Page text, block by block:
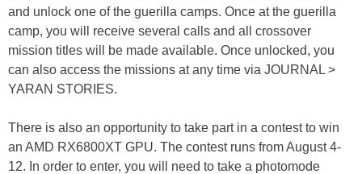
and unlock one of the guerilla camps. Once at the guerilla
camp, you will receive several calls and all crossover
mission titles will be made available. Once unlocked, you
can also access the missions at any time via JOURNAL >
YARAN STORIES.
There is also an opportunity to take part in a contest to win
an AMD RX6800XT GPU. The contest runs from August 4-
12. In order to enter, you will need to take a photomode